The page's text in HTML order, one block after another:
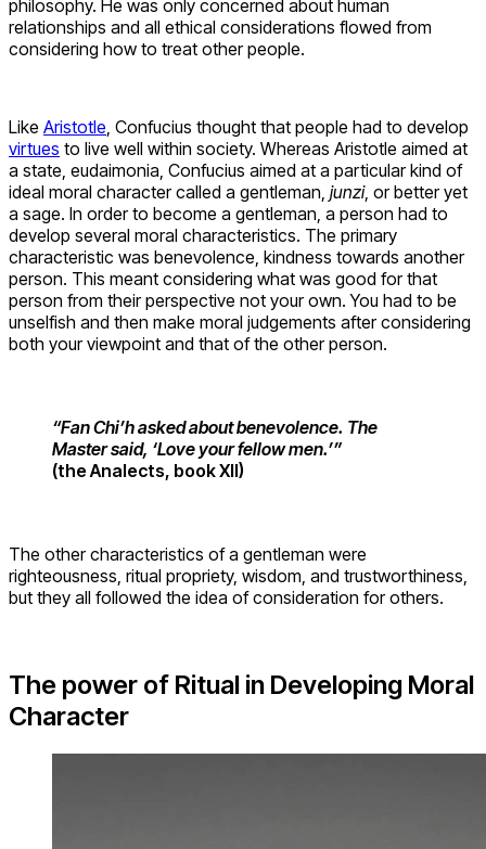
philosophy. He was only concerned about human
relationships and all ethical considerations flowed from
considering how to treat other people.
Like Aristotle , Confucius thought that people had to develop
virtues to live well within society. Whereas Aristotle aimed at
a state, eudaimonia, Confucius aimed at a particular kind of
ideal moral character called a gentleman, junzi, or better yet
a sage. In order to become a gentleman, a person had to
develop several moral characteristics. The primary
characteristic was benevolence, kindness towards another
person. This meant considering what was good for that
person from their perspective not your own. You had to be
unselfish and then make moral judgements after considering
both your viewpoint and that of the other person.
“Fan Chi’h asked about benevolence. The
Master said, ‘Love your fellow men.’”
(the Analects, book XII)
The other characteristics of a gentleman were
righteousness, ritual propriety, wisdom, and trustworthiness,
but they all followed the idea of consideration for others.
The power of Ritual in Developing Moral
Character